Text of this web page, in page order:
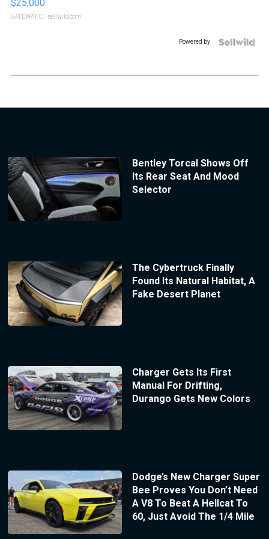
$25,000
GATEWAY C. | sellwild.com
Powered by
Bentley Torcal Shows Off
Its Rear Seat And Mood
Selector
The Cybertruck Finally
Found Its Natural Habitat, A
Fake Desert Planet
Charger Gets Its First
Manual For Drifting,
Durango Gets New Colors
Dodge’s New Charger Super
Bee Proves You Don’t Need
A V8 To Beat A Hellcat To
60, Just Avoid The 1/4 Mile